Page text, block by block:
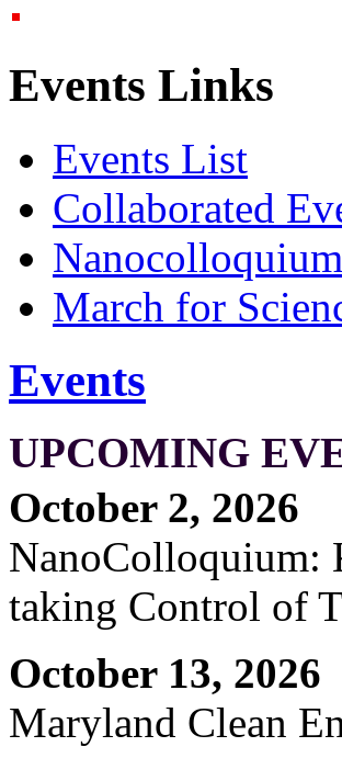
Events Links
Events List
Collaborated
Nanocolloquium
March for
Events
UPCOMING
October 2, 2026
NanoColloquium:
taking Control of
October 13, 2026
Maryland Clean